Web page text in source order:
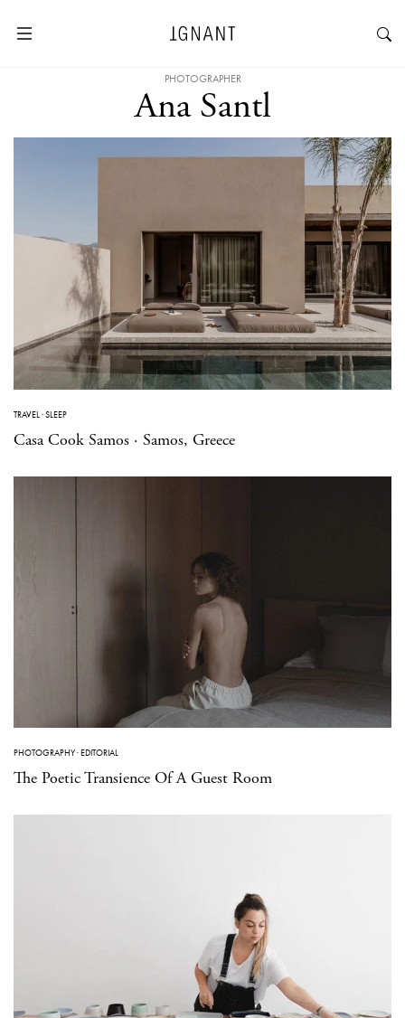
PHOTOGRAPHER
Ana Santl
TRAVEL·SLEEP
Casa Cook Samos · Samos, Greece
PHOTOGRAPHY·EDITORIAL
The Poetic Transience Of A Guest Room